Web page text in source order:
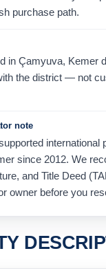
purchase path.
in Çamyuva, Kemer
the district — not
note
international
since 2012. We
and Title Deed
owner before you